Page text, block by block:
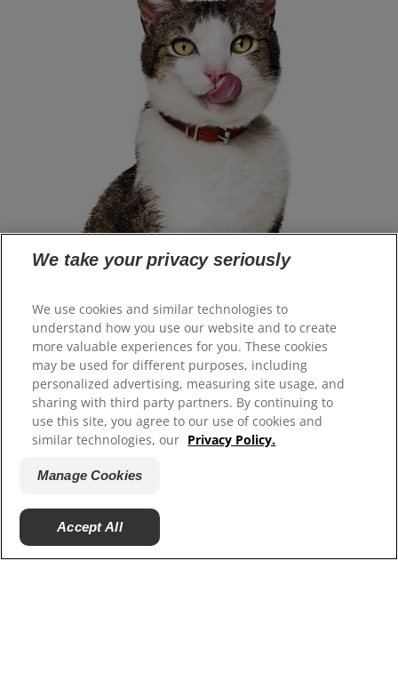
Select Your Region
Resources
Contact Us
Site Map
Our Sites
Careers
We take your privacy seriously
We use cookies and similar technologies to
understand how you use our website and to create
more valuable experiences for you. These cookies
may be used for different purposes, including
personalized advertising, measuring site usage, and
sharing with third party partners. By continuing to
use this site, you agree to our use of cookies and
similar technologies, our Privacy Policy.
Manage Cookies
Accept All